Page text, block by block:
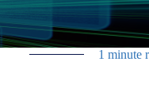
1 minute